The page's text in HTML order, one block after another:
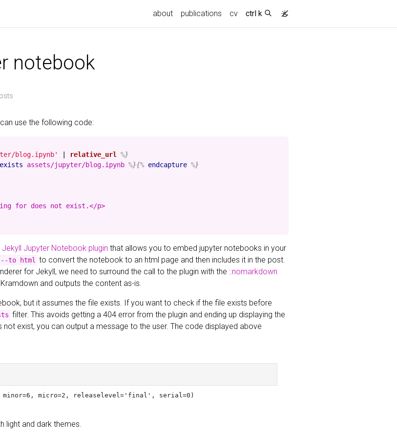
about publications cv ctrl k
notebook
use the following code:
blog.ipynb' relative_url
%}
assets/jupyter/blog.ipynb %}{% endcapture %}
Jekyll Jupyter Notebook plugin that allows you to embed jupyter notebooks in your
to html
to convert the notebook to an html page and then includes it in the post.
for Jekyll, we need to surround the call to the plugin with the ::nomarkdown
and outputs the content as-is.
but it assumes the file exists. If you want to check if the file exists before
filter. This avoids getting a 404 error from the plugin and ending up displaying the
exist, you can output a message to the user. The code displayed above
light and dark themes.